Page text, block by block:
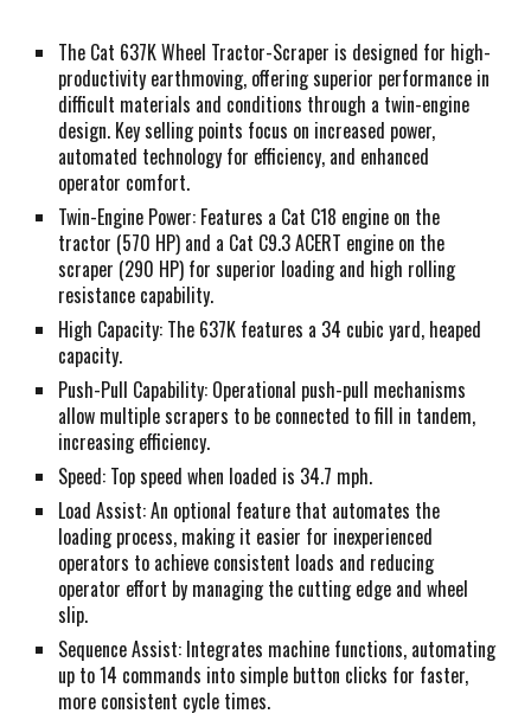
The Cat 637K Wheel Tractor-Scraper is designed for high-
productivity earthmoving, offering superior performance in
difficult materials and conditions through a twin-engine
design. Key selling points focus on increased power,
automated technology for efficiency, and enhanced
operator comfort.
Twin-Engine Power: Features a Cat C18 engine on the
tractor (570 HP) and a Cat C9.3 ACERT engine on the
scraper (290 HP) for superior loading and high rolling
resistance capability.
High Capacity: The 637K features a 34 cubic yard, heaped
capacity.
Push-Pull Capability: Operational push-pull mechanisms
allow multiple scrapers to be connected to fill in tandem,
increasing efficiency.
Speed: Top speed when loaded is 34.7 mph.
Load Assist: An optional feature that automates the
loading process, making it easier for inexperienced
operators to achieve consistent loads and reducing
operator effort by managing the cutting edge and wheel
slip.
Sequence Assist: Integrates machine functions, automating
up to 14 commands into simple button clicks for faster,
more consistent cycle times.